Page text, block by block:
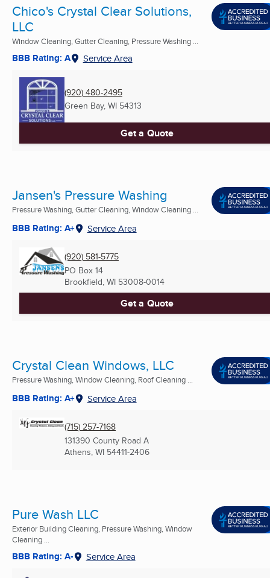
Chico's Crystal Clear Solutions,
LLC
Window Cleaning, Gutter Cleaning, Pressure Washing ...
BBB Rating: A Service Area
(920) 480-2495
Green Bay, WI 54313
Get a Quote
Jansen's Pressure Washing
Pressure Washing, Gutter Cleaning, Window Cleaning ...
BBB Rating: A+ Service Area
(920) 581-5775
PO Box 14
Brookfield, WI 53008-0014
Get a Quote
Crystal Clean Windows, LLC
Pressure Washing, Window Cleaning, Roof Cleaning ...
BBB Rating: A+ Service Area
(715) 257-7168
131390 County Road A
Athens, WI 54411-2406
Pure Wash LLC
Exterior Building Cleaning, Pressure Washing, Window
Cleaning ...
BBB Rating: A- Service Area